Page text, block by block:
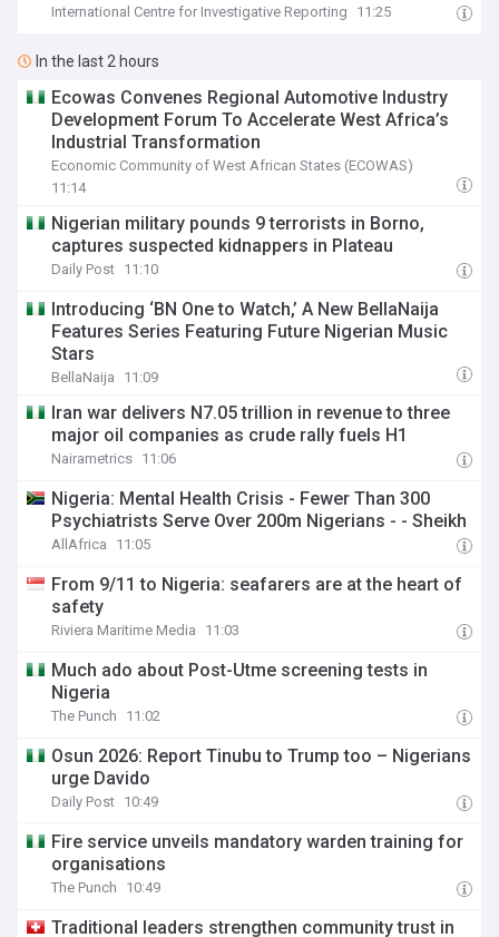
International Centre for Investigative Reporting 11:25
In the last 2 hours
Ecowas Convenes Regional Automotive Industry
Development Forum To Accelerate West Africa’s
Industrial Transformation
Economic Community of West African States (ECOWAS)
11:14
Nigerian military pounds 9 terrorists in Borno,
captures suspected kidnappers in Plateau
Daily Post 11:10
Introducing ‘BN One to Watch,’ A New BellaNaija
Features Series Featuring Future Nigerian Music
Stars
BellaNaija 11:09
Iran war delivers N7.05 trillion in revenue to three
major oil companies as crude rally fuels H1
Nairametrics 11:06
Nigeria: Mental Health Crisis - Fewer Than 300
Psychiatrists Serve Over 200m Nigerians - - Sheikh
AllAfrica 11:05
From 9/11 to Nigeria: seafarers are at the heart of
safety
Riviera Maritime Media 11:03
Much ado about Post-Utme screening tests in
Nigeria
The Punch 11:02
Osun 2026: Report Tinubu to Trump too – Nigerians
urge Davido
Daily Post 10:49
Fire service unveils mandatory warden training for
organisations
The Punch 10:49
Traditional leaders strengthen community trust in